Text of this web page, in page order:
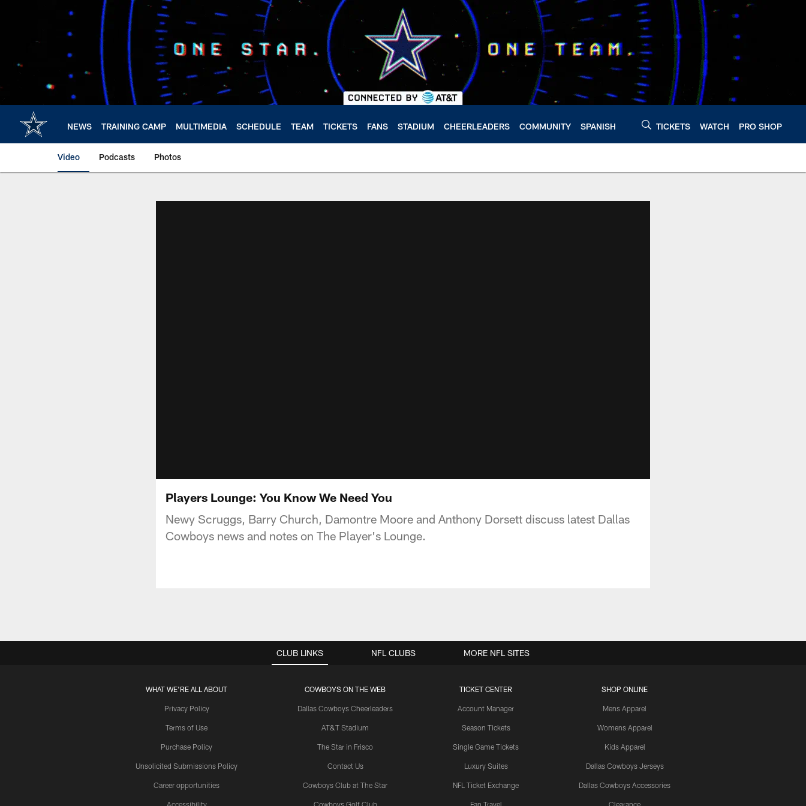
NEWS TRAINING CAMP MULTIMEDIA SCHEDULE TEAM TICKETS FANS STADIUM CHEERLEADERS COMMUNITY SPANISH TICKETS WATCH PRO SHOP
Video Podcasts Photos
Players Lounge: You Know We Need You
Newy Scruggs, Barry Church, Damontre Moore and Anthony Dorsett discuss latest Dallas
Cowboys news and notes on The Player's Lounge.
CLUB LINKS
WHAT WE'RE ALL ABOUT
Privacy Policy
Terms of Use
Purchase Policy
Unsolicited Submissions Policy
Career opportunities
Accessibility
COWBOYS ON THE WEB
Dallas Cowboys Cheerleaders
AT&T Stadium
The Star in Frisco
Contact Us
Cowboys Club at The Star
Cowboys Golf Club
TICKET CENTER
Account Manager
Season Tickets
Single Game Tickets
Luxury Suites
NFL Ticket Exchange
Fan Travel
SHOP ONLINE
Mens Apparel
Womens Apparel
Kids Apparel
Dallas Cowboys Jerseys
Dallas Cowboys Accessories
Clearance
NFL CLUBS MORE NFL SITES